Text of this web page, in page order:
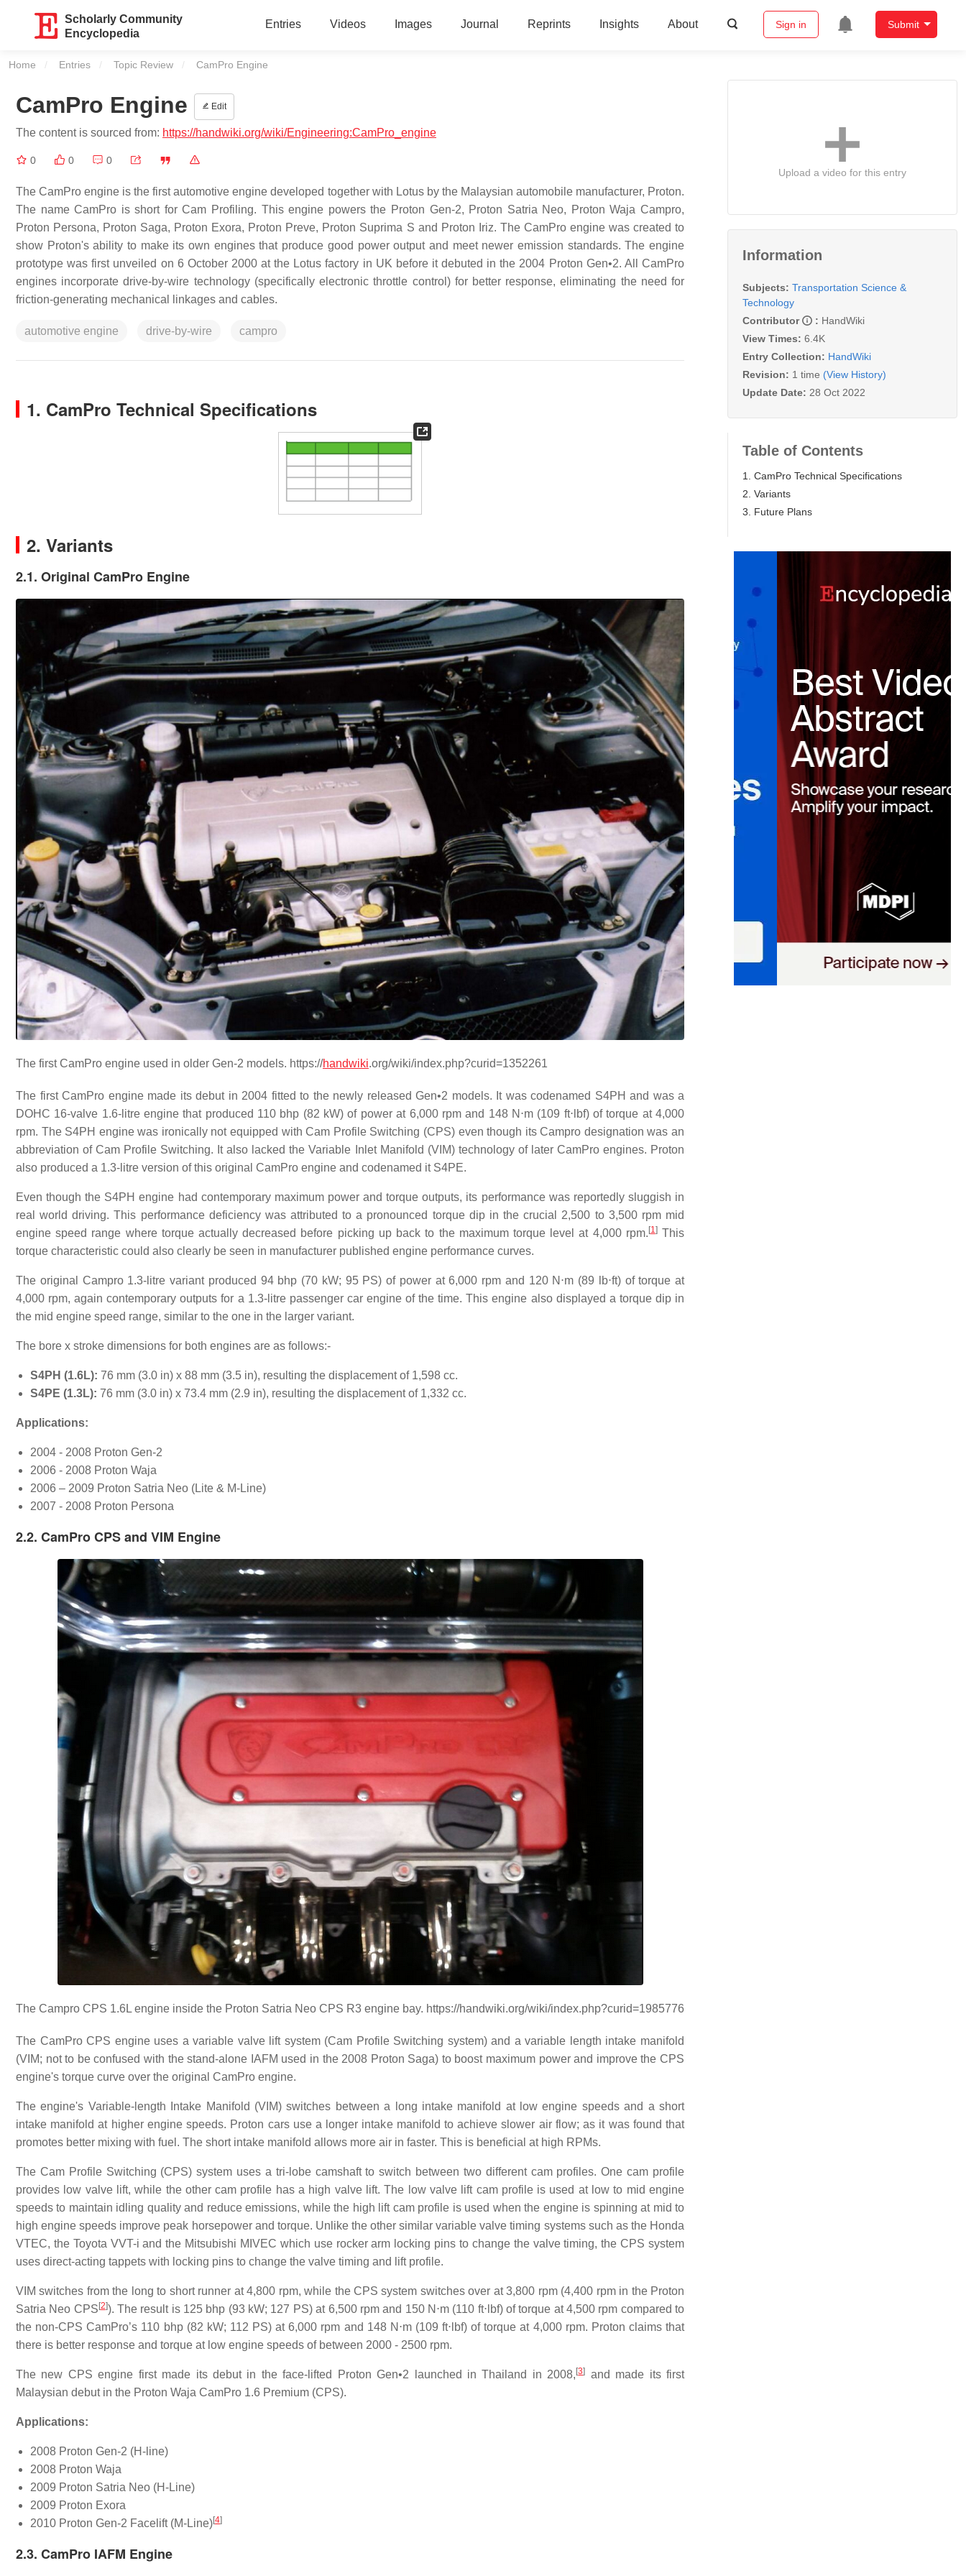
Scholarly Community
Encyclopedia
Entries Videos Images Journal Reprints Insights About Sign in Submit
Home Entries Topic Review Current:
CamPro Engine
CamPro Engine Edit
The content is sourced from: https://handwiki.org/wiki/Engineering:CamPro_engine
0 0 0
The CamPro engine is the first automotive engine developed together with Lotus by the Malaysian automobile manufacturer, Proton.
The name CamPro is short for Cam Profiling. This engine powers the Proton Gen-2, Proton Satria Neo, Proton Waja Campro,
Proton Persona, Proton Saga, Proton Exora, Proton Preve, Proton Suprima S and Proton Iriz. The CamPro engine was created to
show Proton's ability to make its own engines that produce good power output and meet newer emission standards. The engine
prototype was first unveiled on 6 October 2000 at the Lotus factory in UK before it debuted in the 2004 Proton Gen•2. All CamPro
engines incorporate drive-by-wire technology (specifically electronic throttle control) for better response, eliminating the need for
friction-generating mechanical linkages and cables.
automotive engine drive-by-wire campro
1. CamPro Technical Specifications
2. Variants
2.1. Original CamPro Engine
The first CamPro engine used in older Gen-2 models. https://handwiki.org/wiki/index.php?curid=1352261
The first CamPro engine made its debut in 2004 fitted to the newly released Gen•2 models. It was codenamed S4PH and was a
DOHC 16-valve 1.6-litre engine that produced 110 bhp (82 kW) of power at 6,000 rpm and 148 N⋅m (109 ft⋅lbf) of torque at 4,000
rpm. The S4PH engine was ironically not equipped with Cam Profile Switching (CPS) even though its Campro designation was an
abbreviation of Cam Profile Switching. It also lacked the Variable Inlet Manifold (VIM) technology of later CamPro engines. Proton
also produced a 1.3-litre version of this original CamPro engine and codenamed it S4PE.
Even though the S4PH engine had contemporary maximum power and torque outputs, its performance was reportedly sluggish in
real world driving. This performance deficiency was attributed to a pronounced torque dip in the crucial 2,500 to 3,500 rpm mid
engine speed range where torque actually decreased before picking up back to the maximum torque level at 4,000 rpm.[1 ]This
torque characteristic could also clearly be seen in manufacturer published engine performance curves.
The original Campro 1.3-litre variant produced 94 bhp (70 kW; 95 PS) of power at 6,000 rpm and 120 N⋅m (89 lb⋅ft) of torque at
4,000 rpm, again contemporary outputs for a 1.3-litre passenger car engine of the time. This engine also displayed a torque dip in
the mid engine speed range, similar to the one in the larger variant.
The bore x stroke dimensions for both engines are as follows:-
S4PH (1.6L): 76 mm (3.0 in) x 88 mm (3.5 in), resulting the displacement of 1,598 cc.
S4PE (1.3L): 76 mm (3.0 in) x 73.4 mm (2.9 in), resulting the displacement of 1,332 cc.
Applications:
2004 - 2008 Proton Gen-2
2006 - 2008 Proton Waja
2006 – 2009 Proton Satria Neo (Lite & M-Line)
2007 - 2008 Proton Persona
2.2. CamPro CPS and VIM Engine
The Campro CPS 1.6L engine inside the Proton Satria Neo CPS R3 engine bay. https://handwiki.org/wiki/index.php?curid=1985776
The CamPro CPS engine uses a variable valve lift system (Cam Profile Switching system) and a variable length intake manifold
(VIM; not to be confused with the stand-alone IAFM used in the 2008 Proton Saga) to boost maximum power and improve the CPS
engine's torque curve over the original CamPro engine.
The engine's Variable-length Intake Manifold (VIM) switches between a long intake manifold at low engine speeds and a short
intake manifold at higher engine speeds. Proton cars use a longer intake manifold to achieve slower air flow; as it was found that
promotes better mixing with fuel. The short intake manifold allows more air in faster. This is beneficial at high RPMs.
The Cam Profile Switching (CPS) system uses a tri-lobe camshaft to switch between two different cam profiles. One cam profile
provides low valve lift, while the other cam profile has a high valve lift. The low valve lift cam profile is used at low to mid engine
speeds to maintain idling quality and reduce emissions, while the high lift cam profile is used when the engine is spinning at mid to
high engine speeds improve peak horsepower and torque. Unlike the other similar variable valve timing systems such as the Honda
VTEC, the Toyota VVT-i and the Mitsubishi MIVEC which use rocker arm locking pins to change the valve timing, the CPS system
uses direct-acting tappets with locking pins to change the valve timing and lift profile.
VIM switches from the long to short runner at 4,800 rpm, while the CPS system switches over at 3,800 rpm (4,400 rpm in the Proton
Satria Neo CPS[2]). The result is 125 bhp (93 kW; 127 PS) at 6,500 rpm and 150 N⋅m (110 ft⋅lbf) of torque at 4,500 rpm compared to
the non-CPS CamPro’s 110 bhp (82 kW; 112 PS) at 6,000 rpm and 148 N⋅m (109 ft⋅lbf) of torque at 4,000 rpm. Proton claims that
there is better response and torque at low engine speeds of between 2000 - 2500 rpm.
The new CPS engine first made its debut in the face-lifted Proton Gen•2 launched in Thailand in 2008,[3] and made its first
Malaysian debut in the Proton Waja CamPro 1.6 Premium (CPS).
Applications:
2008 Proton Gen-2 (H-line)
2008 Proton Waja
2009 Proton Satria Neo (H-Line)
2009 Proton Exora
2010 Proton Gen-2 Facelift (M-Line)[4]
2.3. CamPro IAFM Engine
Upload a video for this entry
Information
Subjects: Transportation Science &
Technology
Contributor
: HandWiki
View Times: 6.4K
Entry Collection: HandWiki
Revision: 1 time (View History)
Update Date: 28 Oct 2022
Table of Contents
1. CamPro Technical Specifications
2. Variants
3. Future Plans